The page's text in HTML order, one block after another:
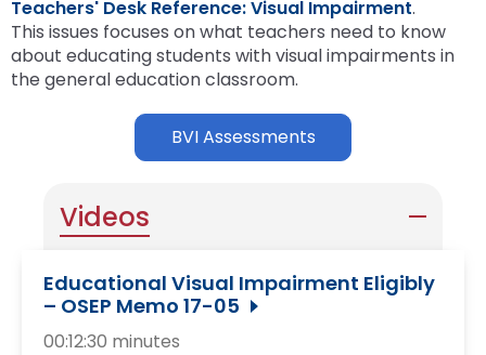
Teachers' Desk Reference: Visual Impairment.
This issues focuses on what teachers need to know
about educating students with visual impairments in
the general education classroom.
BVI Assessments
Videos
Educational Visual Impairment Eligibly
– OSEP Memo 17-05
00:12:30 minutes